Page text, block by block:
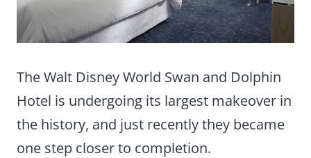
The Walt Disney World Swan and Dolphin
Hotel is undergoing its largest makeover in
the history, and just recently they became
one step closer to completion.